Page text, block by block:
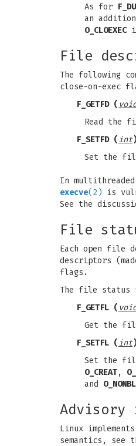
As for
an
O_CLOEXEC
File
The following
close-on-exec
F_GETFD(
Read the
F_SETFD(int
Set the
In
execve(2) is
See the
File
Each open file
descriptors
flags.
The file status
F_GETFL (
Get the
F_SETFL (int
Set the
O_CREAT,
and
Advisory
Linux
semantics, see